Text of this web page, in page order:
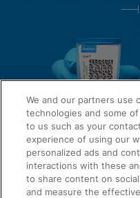
QUICK LINKS
We and our partners use
technologies and some
to us such as your
experience of using our
personalized ads and
interactions with these
to share content on
and measure the